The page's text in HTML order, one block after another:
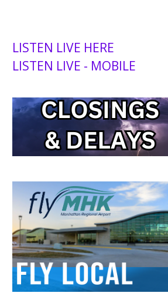
LISTEN LIVE HERE
LISTEN LIVE - MOBILE